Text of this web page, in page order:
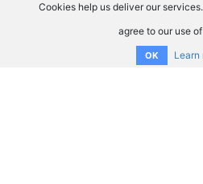
Cookies help us deliver our
agree to our use
OK Learn